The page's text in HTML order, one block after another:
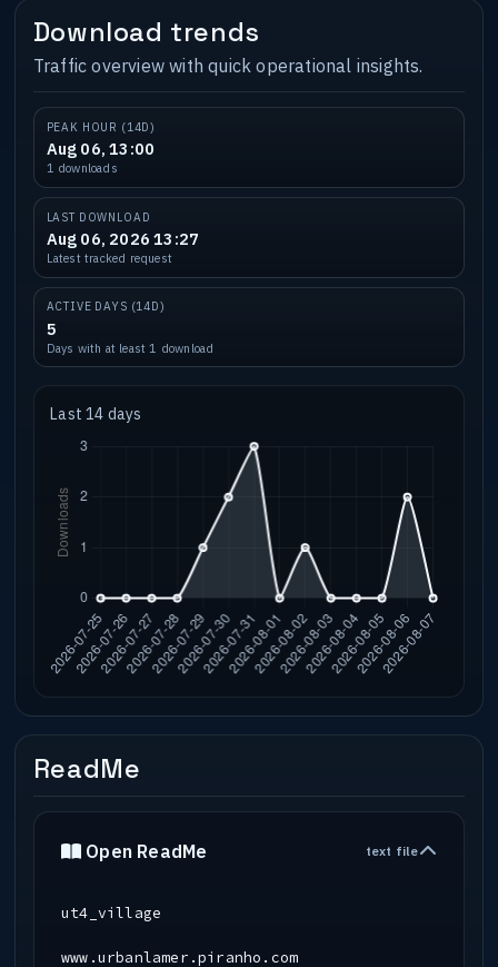
Download trends
Traffic overview with quick operational insights.
PEAK HOUR (14D)
Aug 06, 13:00
1 downloads
LAST DOWNLOAD
Aug 06, 2026 13:27
Latest tracked request
ACTIVE DAYS (14D)
5
Days with at least 1 download
Last 14 days
ReadMe
Open ReadMe text file
ut4_village
www.urbanlamer.piranho.com